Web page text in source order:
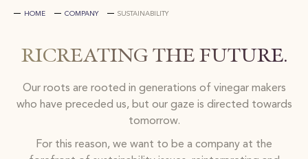
HOME COMPANY SUSTAINABILITY
RICREATING THE FUTURE.
Our roots are rooted in generations of vinegar makers
who have preceded us, but our gaze is directed towards
tomorrow.
For this reason, we want to be a company at the